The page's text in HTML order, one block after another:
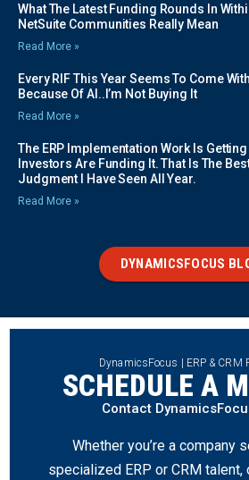
What The Latest Funding Rounds In
NetSuite Communities Really Mean
Read More »
Every RIF This Year Seems To Come
Because Of AI..I’m Not Buying It
Read More »
The ERP Implementation Work Is
Investors Are Funding It. That Is The
Judgment I Have Seen All Year.
Read More »
DYNAMICSFOCUS
DynamicsFocus | ERP & CRM
SCHEDULE A
Contact
Whether you’re a company
specialized ERP or CRM